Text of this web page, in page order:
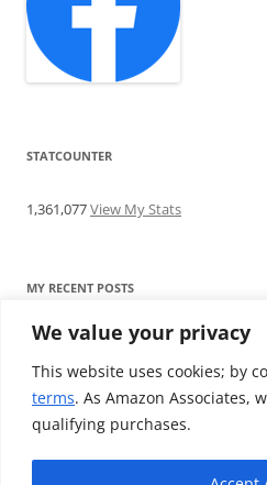
We value your privacy
This website uses cookies; by
terms. As Amazon Associates,
qualifying purchases.
STATCOUNTER
1,361,077View My Stats
MY RECENT POSTS
Find me writing on TotallyEV & on
Audeze LCD-2C review: ‘Budget’
Brainwavz B200 review: The best
SoundMAGIC E10BT review: The